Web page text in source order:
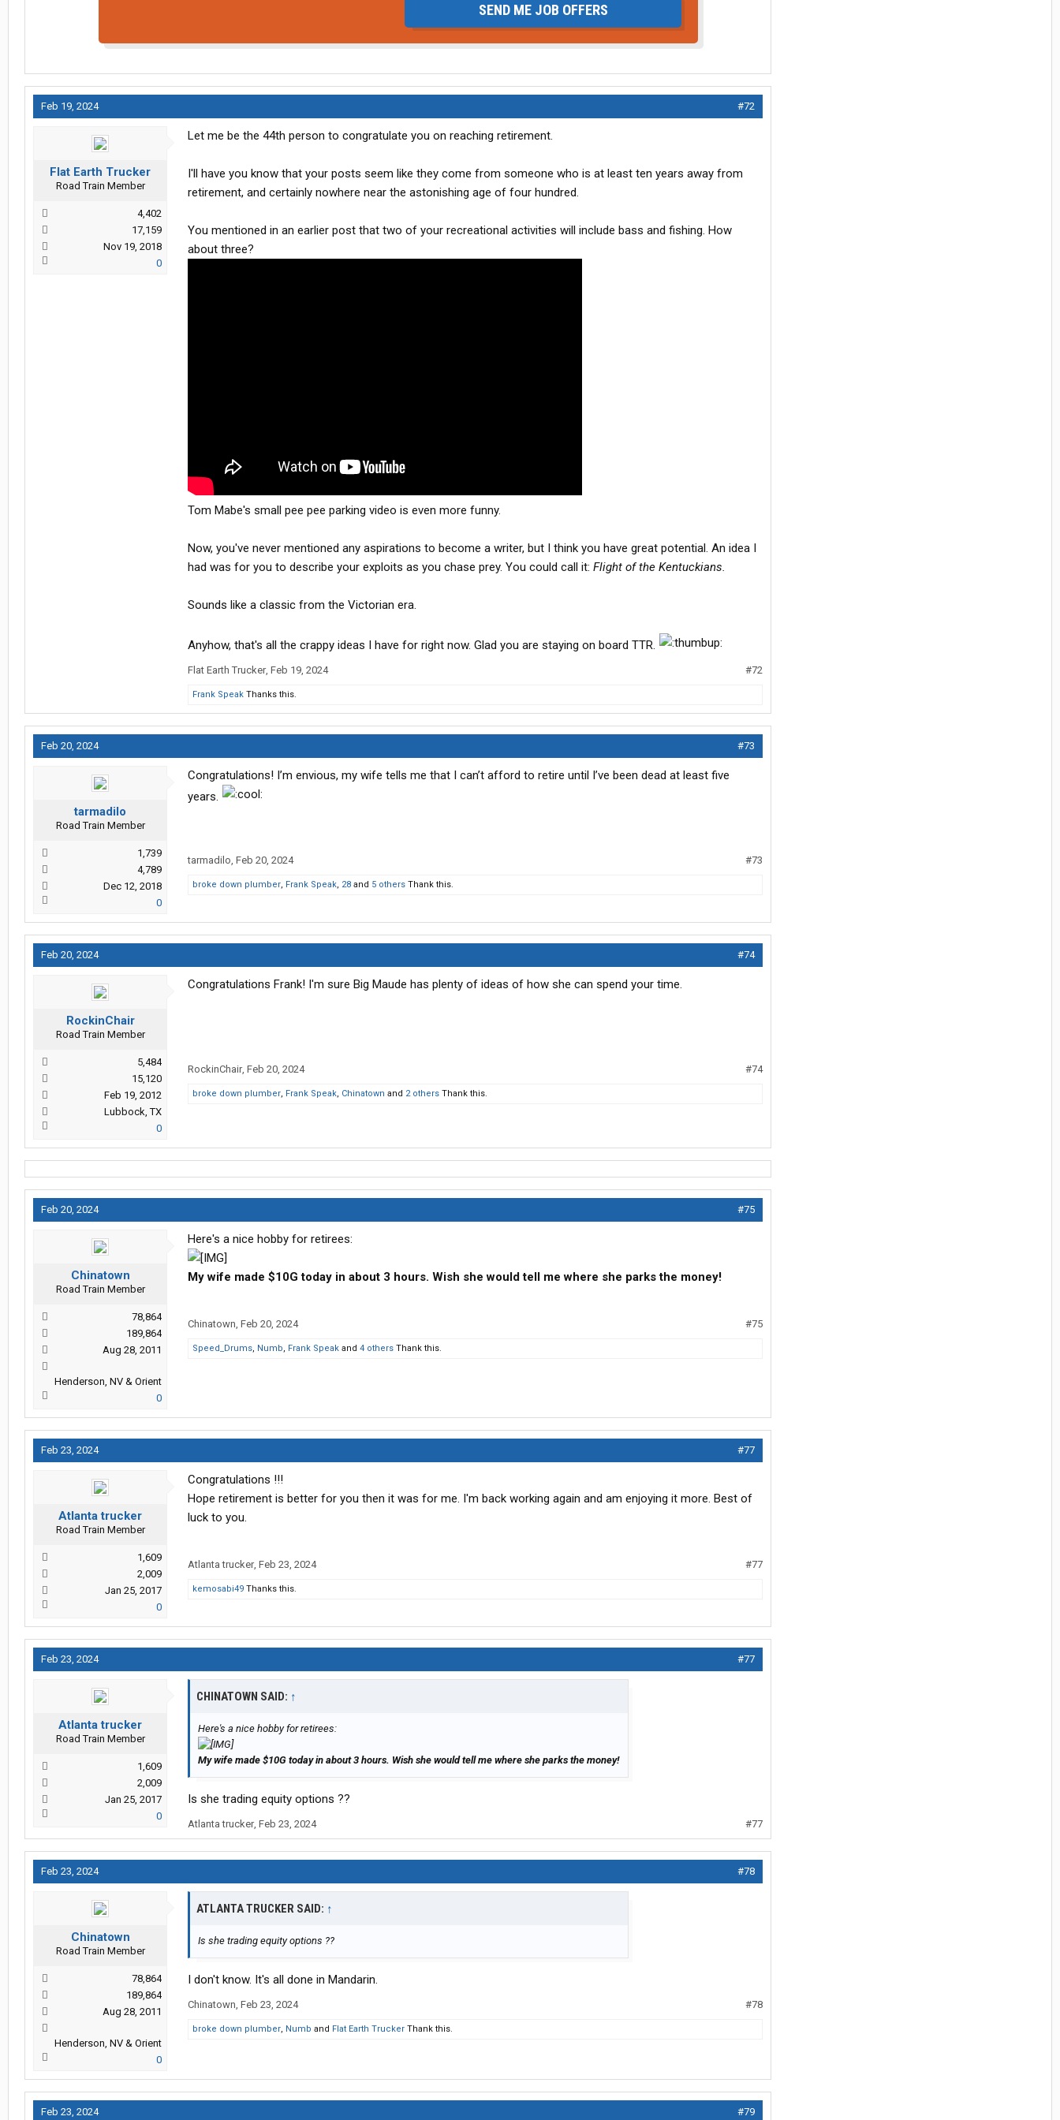
SEND ME JOB OFFERS
Feb 19, 2024 #72
Flat Earth Trucker
Road Train Member
4,402
17,159
Nov 19, 2018
0
Let me be the 44th person to congratulate you on reaching retirement.
I'll have you know that your posts seem like they come from someone who is at least ten years away from
retirement, and certainly nowhere near the astonishing age of four hundred.
You mentioned in an earlier post that two of your recreational activities will include bass and fishing. How
about three?
Tom Mabe's small pee pee parking video is even more funny.
Now, you've never mentioned any aspirations to become a writer, but I think you have great potential. An idea I
had was for you to describe your exploits as you chase prey. You could call it: Flight of the Kentuckians.
Sounds like a classic from the Victorian era.
Anyhow, that's all the crappy ideas I have for right now. Glad you are staying on board TTR.
Flat Earth Trucker, Feb 19, 2024 #72
Frank Speak Thanks this.
Feb 20, 2024 #73
tarmadilo
Road Train Member
1,739
4,789
Dec 12, 2018
0
Congratulations! I’m envious, my wife tells me that I can’t afford to retire until I’ve been dead at least five
years.
tarmadilo, Feb 20, 2024 #73
broke down plumber, Frank Speak, 28 and 5 others Thank this.
Feb 20, 2024 #74
RockinChair
Road Train Member
5,484
15,120
Feb 19, 2012
Lubbock, TX
0
Congratulations Frank! I'm sure Big Maude has plenty of ideas of how she can spend your time.
RockinChair, Feb 20, 2024 #74
broke down plumber, Frank Speak, Chinatown and 2 others Thank this.
Feb 20, 2024 #75
Chinatown
Road Train Member
78,864
189,864
Aug 28, 2011
Henderson, NV & Orient
0
Here's a nice hobby for retirees:
My wife made $10G today in about 3 hours. Wish she would tell me where she parks the money!
Chinatown, Feb 20, 2024 #75
Speed_Drums, Numb, Frank Speak and 4 others Thank this.
Feb 23, 2024 #77
Atlanta trucker
Road Train Member
1,609
2,009
Jan 25, 2017
0
Congratulations !!!
Hope retirement is better for you then it was for me. I'm back working again and am enjoying it more. Best of
luck to you.
Atlanta trucker, Feb 23, 2024 #77
kemosabi49 Thanks this.
Feb 23, 2024 #77
Atlanta trucker
Road Train Member
1,609
2,009
Jan 25, 2017
0
CHINATOWN SAID: ↑
Here's a nice hobby for retirees:
My wife made $10G today in about 3 hours. Wish she would tell me where she parks the money!
Is she trading equity options ??
Atlanta trucker, Feb 23, 2024 #77
Feb 23, 2024 #78
Chinatown
Road Train Member
78,864
189,864
Aug 28, 2011
Henderson, NV & Orient
0
ATLANTA TRUCKER SAID: ↑
Is she trading equity options ??
I don't know. It's all done in Mandarin.
Chinatown, Feb 23, 2024 #78
broke down plumber, Numb and Flat Earth Trucker Thank this.
Feb 23, 2024 #79